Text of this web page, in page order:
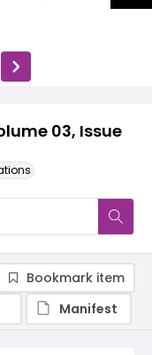
03, Issue
Bookmark item
Manifest